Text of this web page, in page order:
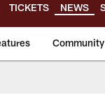
TICKETS NEWS
Community